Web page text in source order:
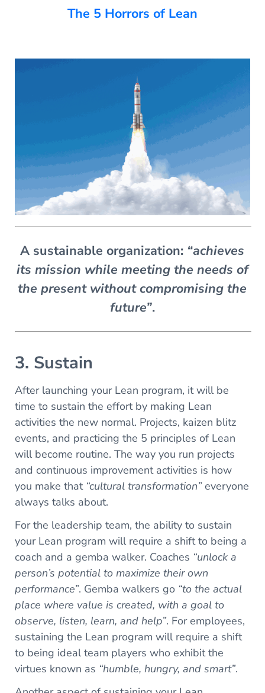
The 5 Horrors of Lean
A sustainable organization: “achieves
its mission while meeting the needs of
the present without compromising the
future”.
3. Sustain
After launching your Lean program, it will be
time to sustain the effort by making Lean
activities the new normal. Projects, kaizen blitz
events, and practicing the 5 principles of Lean
will become routine. The way you run projects
and continuous improvement activities is how
you make that “cultural transformation”everyone
always talks about.
For the leadership team, the ability to sustain
your Lean program will require a shift to being a
coach and a gemba walker. Coaches “unlock a
person’s potential to maximize their own
performance”. Gemba walkers go “to the actual
place where value is created, with a goal to
observe, listen, learn, and help”. For employees,
sustaining the Lean program will require a shift
to being ideal team players who exhibit the
virtues known as “humble, hungry, and smart”.